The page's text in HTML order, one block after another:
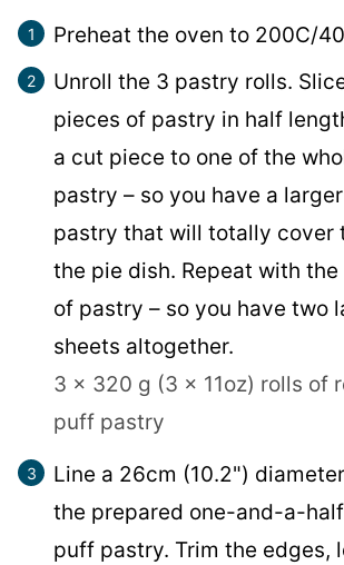
Preheat the oven to 200C/
Unroll the 3 pastry rolls.
pieces of pastry in half
a cut piece to one of the
pastry – so you have a
pastry that will totally cover
the pie dish. Repeat with
of pastry – so you have two
sheets altogether.
3 x 320 g (3 x 11oz) rolls of
puff pastry
Line a 26cm (10.2")
the prepared one-and-a-
puff pastry. Trim the edges,